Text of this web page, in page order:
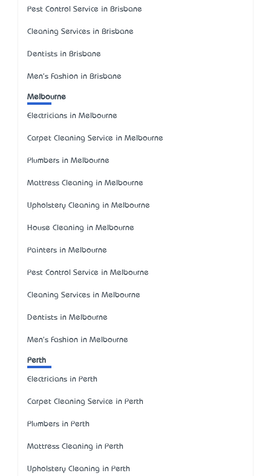
Pest Control Service in Brisbane
Cleaning Services in Brisbane
Dentists in Brisbane
Men's Fashion in Brisbane
Melbourne
Electricians in Melbourne
Carpet Cleaning Service in Melbourne
Plumbers in Melbourne
Mattress Cleaning in Melbourne
Upholstery Cleaning in Melbourne
House Cleaning in Melbourne
Painters in Melbourne
Pest Control Service in Melbourne
Cleaning Services in Melbourne
Dentists in Melbourne
Men's Fashion in Melbourne
Perth
Electricians in Perth
Carpet Cleaning Service in Perth
Plumbers in Perth
Mattress Cleaning in Perth
Upholstery Cleaning in Perth